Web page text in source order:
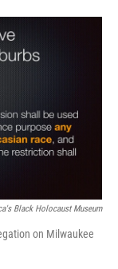
Black Holocaust Museum
on Milwaukee